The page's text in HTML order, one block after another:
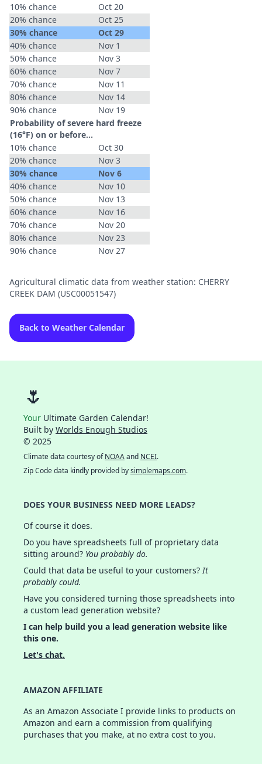
10% chance
Oct 20
20% chance
Oct 25
30% chance
Oct 29
40% chance
Nov 1
50% chance
Nov 3
60% chance
Nov 7
70% chance
Nov 11
80% chance
Nov 14
90% chance
Nov 19
Probability of severe hard freeze
(16°F) on or before...
10% chance
Oct 30
20% chance
Nov 3
30% chance
Nov 6
40% chance
Nov 10
50% chance
Nov 13
60% chance
Nov 16
70% chance
Nov 20
80% chance
Nov 23
90% chance
Nov 27
Agricultural climatic data from weather station: CHERRY
CREEK DAM (USC00051547)
Back to Weather Calendar
🌷
Your Ultimate Garden Calendar!
Built by Worlds Enough Studios
© 2025
Climate data courtesy ofNOAAand NCEI.
Zip Code data kindly provided bysimplemaps.com.
DOES YOUR BUSINESS NEED MORE LEADS?
Of course it does.
Do you have spreadsheets full of proprietary data
sitting around? You probably do.
Could that data be useful to your customers?It
probably could.
Have you considered turning those spreadsheets into
a custom lead generation website?
I can help build you a lead generation website like
this one.
Let's chat.
AMAZON AFFILIATE
As an Amazon Associate I provide links to products on
Amazon and earn a commission from qualifying
purchases that you make, at no extra cost to you.